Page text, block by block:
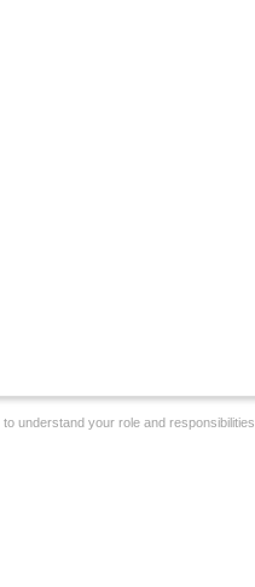
to understand your role and